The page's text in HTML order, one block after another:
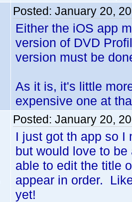
Posted: January 20,
Either the iOS app
version of DVD
version must be
As it is, it's little
expensive one at
Posted: January 20,
I just got th app so I
but would love to
able to edit the title
appear in order.
yet!